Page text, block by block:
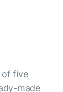
of five
made